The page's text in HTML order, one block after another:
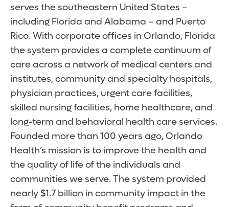
serves the southeastern United States –
including Florida and Alabama – and Puerto
Rico. With corporate offices in Orlando, Florida
the system provides a complete continuum of
care across a network of medical centers and
institutes, community and specialty hospitals,
physician practices, urgent care facilities,
skilled nursing facilities, home healthcare, and
long-term and behavioral health care services.
Founded more than 100 years ago, Orlando
Health’s mission is to improve the health and
the quality of life of the individuals and
communities we serve. The system provided
nearly $1.7 billion in community impact in the